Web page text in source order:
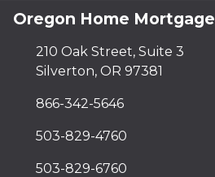
Oregon Home Mortgage
210 Oak Street, Suite 3
Silverton, OR 97381
866-342-5646
503-829-4760
503-829-6760